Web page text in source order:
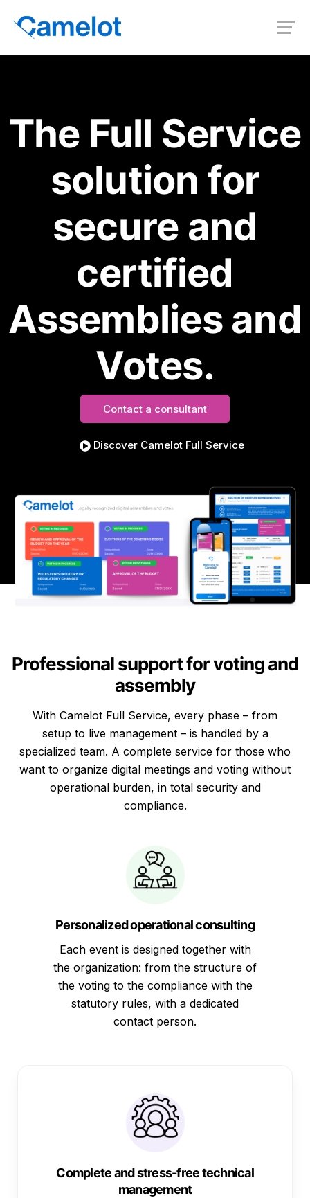
The Full Service
solution for
secure and
certified
Assemblies and
Votes.
Contact a consultant
Discover Camelot Full Service
Professional support for voting and
assembly
With Camelot Full Service, every phase – from
setup to live management – is handled by a
specialized team. A complete service for those who
want to organize digital meetings and voting without
operational burden, in total security and
compliance.
Personalized operational consulting
Each event is designed together with
the organization: from the structure of
the voting to the compliance with the
statutory rules, with a dedicated
contact person.
Complete and stress-free technical
management